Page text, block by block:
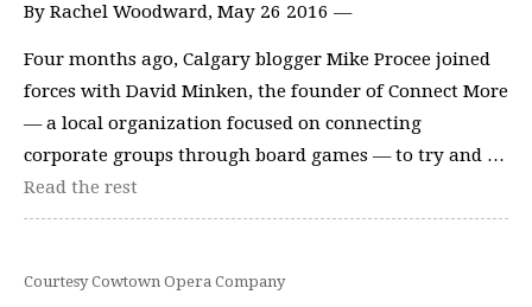
By Rachel Woodward, May 26 2016 —
Four months ago, Calgary blogger Mike Procee joined
forces with David Minken, the founder of Connect More
— a local organization focused on connecting
corporate groups through board games — to try and …
Read the rest
Courtesy Cowtown Opera Company